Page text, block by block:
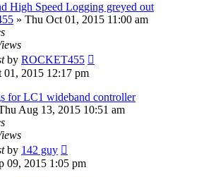
High Speed Logging greyed out
» Thu Oct 01, 2015 11:00 am
by ROCKET455
01, 2015 12:17 pm
for LC1 wideband controller
Aug 13, 2015 10:51 am
by 142 guy
09, 2015 1:05 pm